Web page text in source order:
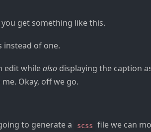
get something like this.
edit whilealso displaying the caption
Okay, off we go.
to generate a scss
file we can